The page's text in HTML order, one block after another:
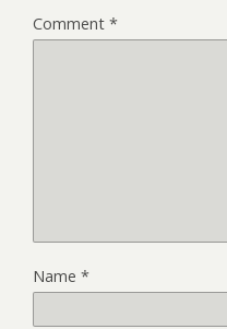
Comment *
Name *